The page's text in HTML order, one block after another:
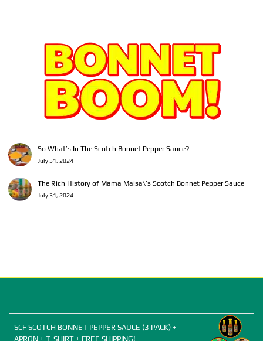
So What’s In The Scotch Bonnet Pepper Sauce?
July 31, 2024
The Rich History of Mama Maisa\’s Scotch Bonnet Pepper Sauce
July 31, 2024
SCF SCOTCH BONNET PEPPER SAUCE (3 PACK) +
APRON + T-SHIRT + FREE SHIPPING!